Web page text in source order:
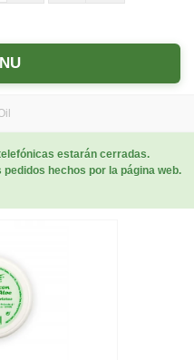
estarán cerradas.
hechos por la página web.